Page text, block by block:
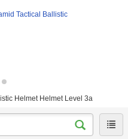
Helmet Helmet Level 3a